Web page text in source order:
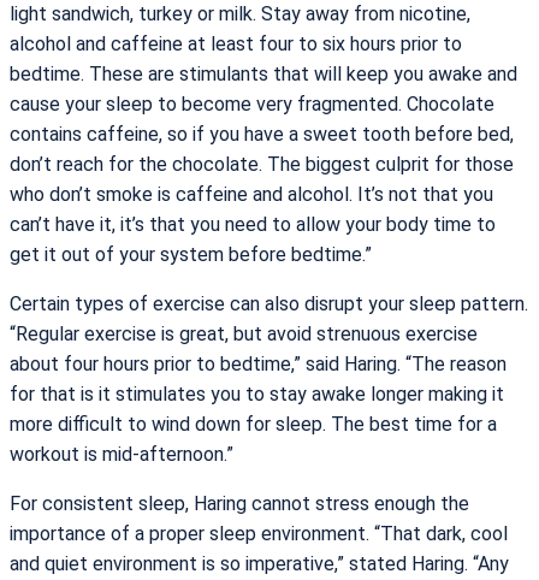
light sandwich, turkey or milk. Stay away from nicotine,
alcohol and caffeine at least four to six hours prior to
bedtime. These are stimulants that will keep you awake and
cause your sleep to become very fragmented. Chocolate
contains caffeine, so if you have a sweet tooth before bed,
don’t reach for the chocolate. The biggest culprit for those
who don’t smoke is caffeine and alcohol. It’s not that you
can’t have it, it’s that you need to allow your body time to
get it out of your system before bedtime.”
Certain types of exercise can also disrupt your sleep pattern.
“Regular exercise is great, but avoid strenuous exercise
about four hours prior to bedtime,” said Haring. “The reason
for that is it stimulates you to stay awake longer making it
more difficult to wind down for sleep. The best time for a
workout is mid-afternoon.”
For consistent sleep, Haring cannot stress enough the
importance of a proper sleep environment. “That dark, cool
and quiet environment is so imperative,” stated Haring. “Any